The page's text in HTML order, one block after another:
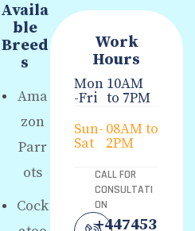
Availa
ble
Breed
s
Ama
zon
Parr
ots
Cock
Work
Hours
Mon
-Fri
10AM
to 7PM
Sun-
Sat
08AM to
2PM
CALL FOR
CONSULTATI
ON
+447453